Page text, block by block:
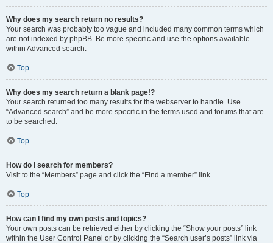
Why does my search return no results?
Your search was probably too vague and included many common terms which
are not indexed by phpBB. Be more specific and use the options available
within Advanced search.
Top
Why does my search return a blank page!?
Your search returned too many results for the webserver to handle. Use
“Advanced search” and be more specific in the terms used and forums that are
to be searched.
Top
How do I search for members?
Visit to the “Members” page and click the “Find a member” link.
Top
How can I find my own posts and topics?
Your own posts can be retrieved either by clicking the “Show your posts” link
within the User Control Panel or by clicking the “Search user’s posts” link via